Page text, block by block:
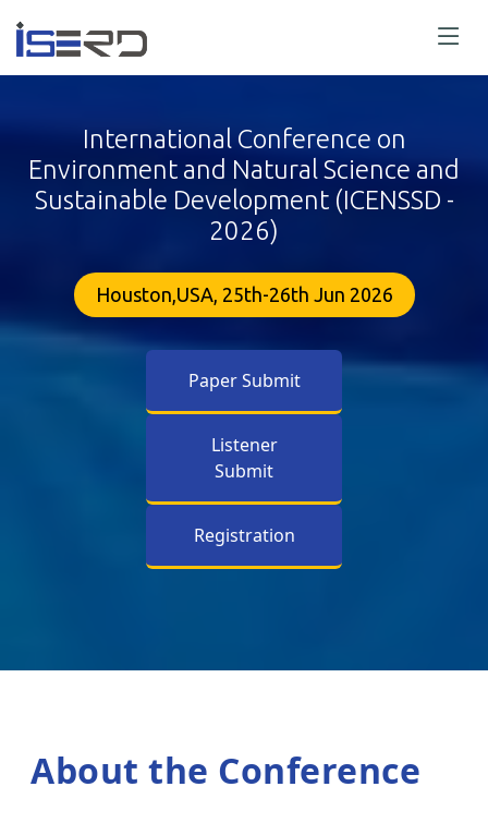
International Conference on
Environment and Natural Science and
Sustainable Development (ICENSSD -
2026)
Houston,USA, 25th-26th Jun 2026
Paper Submit
Listener
Submit
Registration
About the Conference